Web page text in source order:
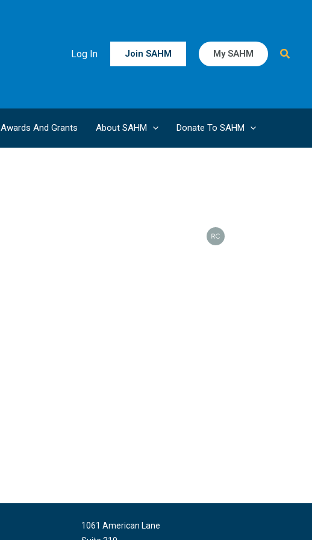
Log In
Join SAHM My SAHM
Awards And Grants About SAHM Donate To SAHM
1061 American Lane